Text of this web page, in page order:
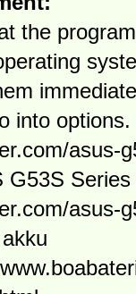
the
into
asus-
G53S
asus-